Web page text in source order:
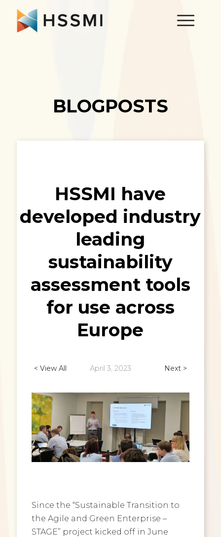
BLOGPOSTS
HSSMI have
developed industry
leading
sustainability
assessment tools
for use across
Europe
< View All April 3, 2023 Next >
Since the “Sustainable Transition to
the Agile and Green Enterprise –
STAGE” project kicked off in June